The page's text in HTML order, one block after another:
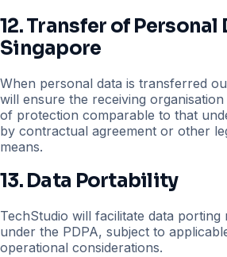
12. Transfer of
Singapore
When personal data is transferred
will ensure the receiving
of protection comparable to that
by contractual agreement or other
means.
13. Data Portability
TechStudio will facilitate data porting
under the PDPA, subject to
operational considerations.